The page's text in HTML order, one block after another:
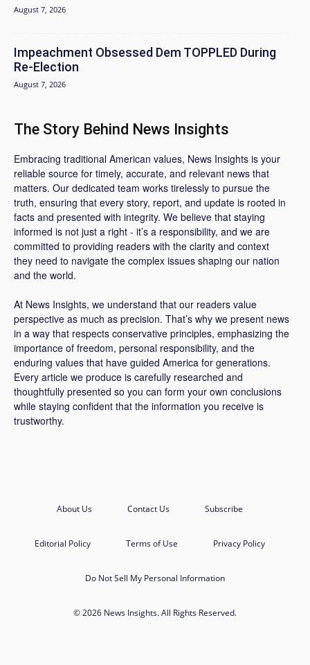
August 7, 2026
Impeachment Obsessed Dem TOPPLED During
Re-Election
August 7, 2026
The Story Behind News Insights
Embracing traditional American values, News Insights is your
reliable source for timely, accurate, and relevant news that
matters. Our dedicated team works tirelessly to pursue the
truth, ensuring that every story, report, and update is rooted in
facts and presented with integrity. We believe that staying
informed is not just a right - it’s a responsibility, and we are
committed to providing readers with the clarity and context
they need to navigate the complex issues shaping our nation
and the world.
At News Insights, we understand that our readers value
perspective as much as precision. That’s why we present news
in a way that respects conservative principles, emphasizing the
importance of freedom, personal responsibility, and the
enduring values that have guided America for generations.
Every article we produce is carefully researched and
thoughtfully presented so you can form your own conclusions
while staying confident that the information you receive is
trustworthy.
About Us Contact Us Subscribe
Editorial Policy Terms of Use Privacy Policy
Do Not Sell My Personal Information
© 2026 News Insights. All Rights Reserved.